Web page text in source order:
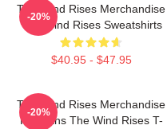
The Wind Rises Merchandise
The Wind Rises Sweatshirts
$40.95 - $47.95
-20%
The Wind Rises Merchandise
For Fans The Wind Rises T-
-20%